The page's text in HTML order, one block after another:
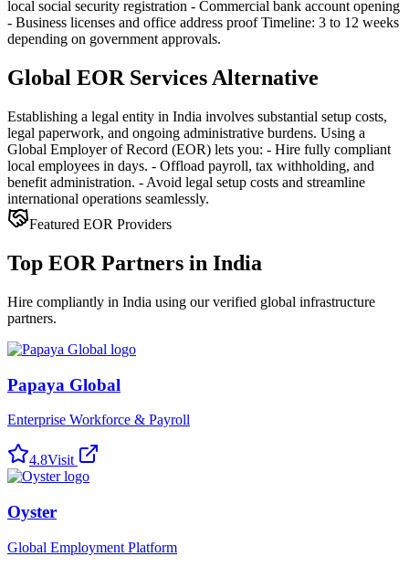
local social security registration - Commercial bank account opening
- Business licenses and office address proof Timeline: 3 to 12 weeks
depending on government approvals.
Global EOR Services Alternative
Establishing a legal entity in India involves substantial setup costs,
legal paperwork, and ongoing administrative burdens. Using a
Global Employer of Record (EOR) lets you: - Hire fully compliant
local employees in days. - Offload payroll, tax withholding, and
benefit administration. - Avoid legal setup costs and streamline
international operations seamlessly.
Featured EOR Providers
Top EOR Partners in India
Hire compliantly in India using our verified global infrastructure
partners.
Papaya Global
Enterprise Workforce & Payroll
4.8Visit
Oyster
Global Employment Platform